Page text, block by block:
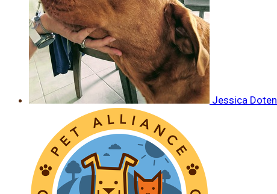
Jessica Doten